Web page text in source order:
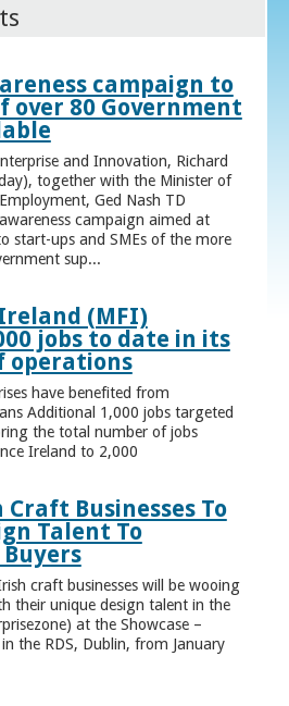
campaign to
over 80 Government
and Innovation, Richard
together with the Minister of
Ged Nash TD
campaign aimed at
start-ups and SMEs of the more
sup...
(MFI)
jobs to date in its
operations
have benefited from
Additional 1,000 jobs targeted
the total number of jobs
Ireland to 2,000
Businesses To
Talent To
craft businesses will be wooing
their unique design talent in the
at the Showcase –
the RDS, Dublin, from January